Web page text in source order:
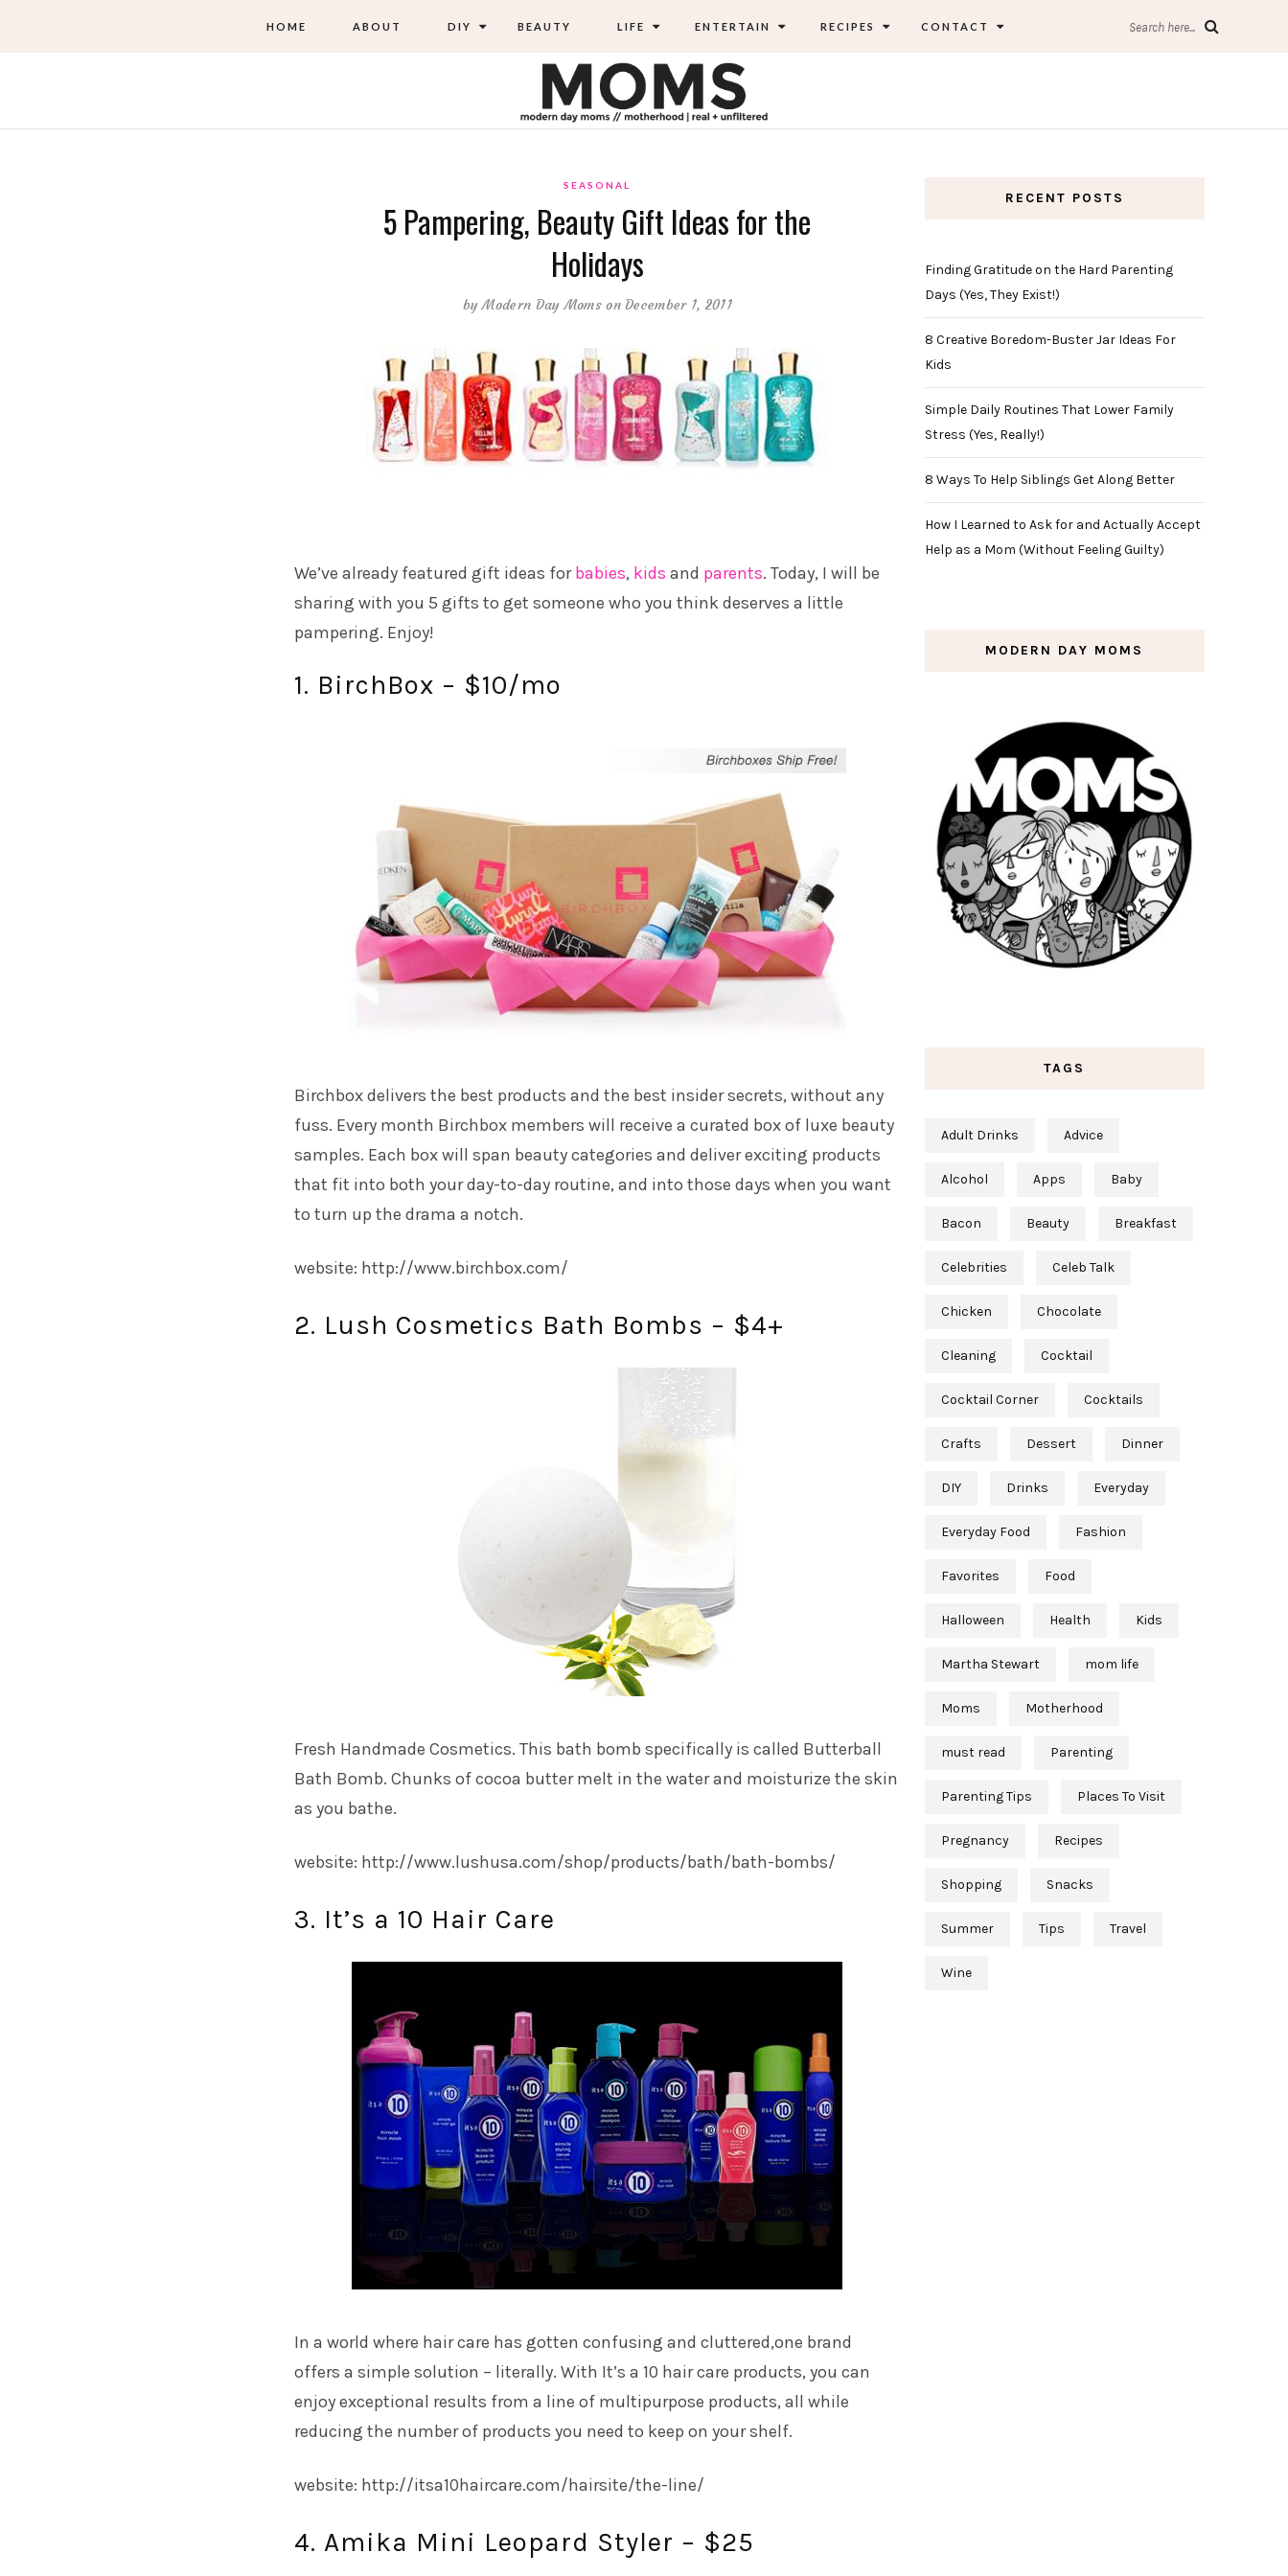
HOME ABOUT DIY BEAUTY LIFE ENTERTAIN RECIPES CONTACT Search here...
SEASONAL
5 Pampering, Beauty Gift Ideas for the
Holidays
byModern Day Moms on December 1, 2011
We’ve already featured gift ideas forbabies, kids and parents. Today, I will be
sharing with you 5 gifts to get someone who you think deserves a little
pampering. Enjoy!
1. BirchBox – $10/mo
Birchbox delivers the best products and the best insider secrets, without any
fuss. Every month Birchbox members will receive a curated box of luxe beauty
samples. Each box will span beauty categories and deliver exciting products
that fit into both your day-to-day routine, and into those days when you want
to turn up the drama a notch.
website: http://www.birchbox.com/
2. Lush Cosmetics Bath Bombs – $4+
Fresh Handmade Cosmetics. This bath bomb specifically is called Butterball
Bath Bomb. Chunks of cocoa butter melt in the water and moisturize the skin
as you bathe.
website: http://www.lushusa.com/shop/products/bath/bath-bombs/
3. It’s a 10 Hair Care
In a world where hair care has gotten confusing and cluttered,one brand
offers a simple solution – literally. With It’s a 10 hair care products, you can
enjoy exceptional results from a line of multipurpose products, all while
reducing the number of products you need to keep on your shelf.
website: http://itsa10haircare.com/hairsite/the-line/
4. Amika Mini Leopard Styler – $25
RECENT POSTS
Finding Gratitude on the Hard Parenting
Days (Yes, They Exist!)
8 Creative Boredom-Buster Jar Ideas For
Kids
Simple Daily Routines That Lower Family
Stress (Yes, Really!)
8 Ways To Help Siblings Get Along Better
How I Learned to Ask for and Actually Accept
Help as a Mom (Without Feeling Guilty)
MODERN DAY MOMS
TAGS
Adult Drinks Advice
Alcohol Apps Baby
Bacon Beauty Breakfast
Celebrities Celeb Talk
Chicken Chocolate
Cleaning Cocktail
Cocktail Corner Cocktails
Crafts Dessert Dinner
DIY Drinks Everyday
Everyday Food Fashion
Favorites Food
Halloween Health Kids
Martha Stewart mom life
Moms Motherhood
must read Parenting
Parenting Tips Places To Visit
Pregnancy Recipes
Shopping Snacks
Summer Tips Travel
Wine